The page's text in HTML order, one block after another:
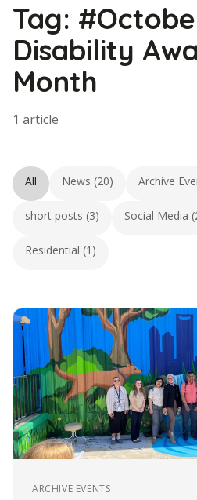
Tag:
Disability
Month
1 article
All News (20) Archive
short posts (3) Social Media
Residential (1)
ARCHIVE EVENTS